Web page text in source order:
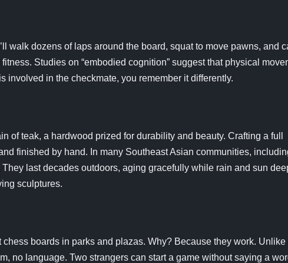
walk dozens of laps around the board, squat to move pawns, and
Studies on “embodied cognition” suggest that physical
involved in the checkmate, you remember it differently.
of teak, a hardwood prized for durability and beauty. Crafting a full
finished by hand. In many Southeast Asian communities,
last decades outdoors, aging gracefully while rain and sun
sculptures.
boards in parks and plazas. Why? Because they work. Unlike
no language. Two strangers can start a game without saying a